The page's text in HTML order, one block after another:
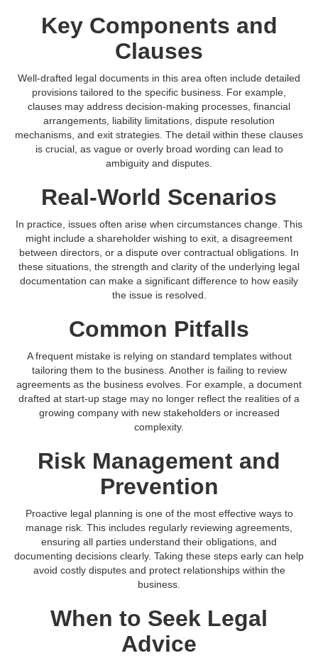
Key Components and
Clauses
Well-drafted legal documents in this area often include detailed
provisions tailored to the specific business. For example,
clauses may address decision-making processes, financial
arrangements, liability limitations, dispute resolution
mechanisms, and exit strategies. The detail within these clauses
is crucial, as vague or overly broad wording can lead to
ambiguity and disputes.
Real-World Scenarios
In practice, issues often arise when circumstances change. This
might include a shareholder wishing to exit, a disagreement
between directors, or a dispute over contractual obligations. In
these situations, the strength and clarity of the underlying legal
documentation can make a significant difference to how easily
the issue is resolved.
Common Pitfalls
A frequent mistake is relying on standard templates without
tailoring them to the business. Another is failing to review
agreements as the business evolves. For example, a document
drafted at start-up stage may no longer reflect the realities of a
growing company with new stakeholders or increased
complexity.
Risk Management and
Prevention
Proactive legal planning is one of the most effective ways to
manage risk. This includes regularly reviewing agreements,
ensuring all parties understand their obligations, and
documenting decisions clearly. Taking these steps early can help
avoid costly disputes and protect relationships within the
business.
When to Seek Legal
Advice